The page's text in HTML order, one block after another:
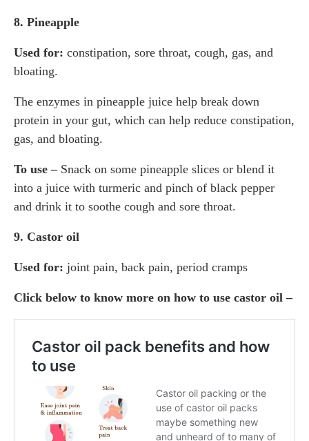
8. Pineapple
Used for: constipation, sore throat, cough, gas, and
bloating.
The enzymes in pineapple juice help break down
protein in your gut, which can help reduce constipation,
gas, and bloating.
To use –Snack on some pineapple slices or blend it
into a juice with turmeric and pinch of black pepper
and drink it to soothe cough and sore throat.
9. Castor oil
Used for: joint pain, back pain, period cramps
Click below to know more on how to use castor oil –